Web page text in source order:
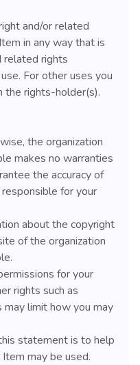
and/or related
in any way that is
related rights
For other uses you
the rights-holder(s).
the organization
makes no warranties
the accuracy of
for your
about the copyright
of the organization
for your
rights such as
may limit how you may
statement is to help
may be used.